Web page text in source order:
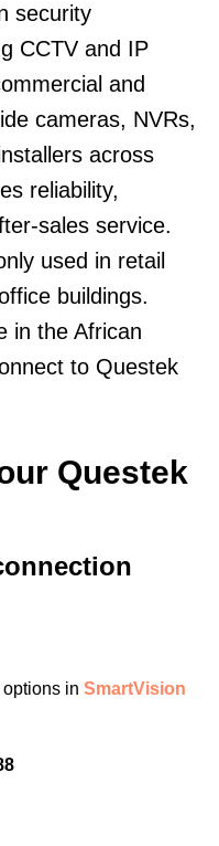
security
CCTV and IP
and
cameras, NVRs,
across
reliability,
sales service.
used in retail
buildings.
in the African
to Questek
Questek
in SmartVision